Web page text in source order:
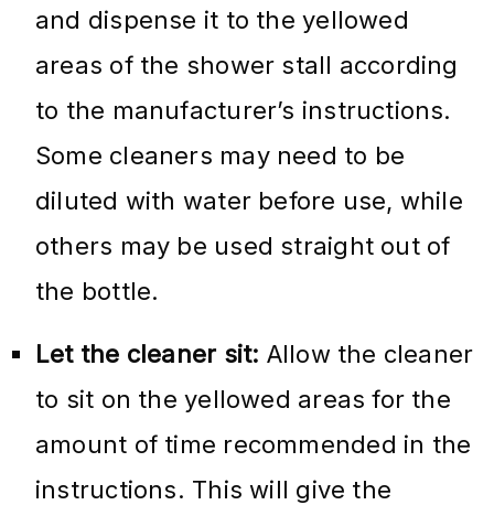
and dispense it to the yellowed
areas of the shower stall according
to the manufacturer’s instructions.
Some cleaners may need to be
diluted with water before use, while
others may be used straight out of
the bottle.
Let the cleaner sit: Allow the cleaner
to sit on the yellowed areas for the
amount of time recommended in the
instructions. This will give the